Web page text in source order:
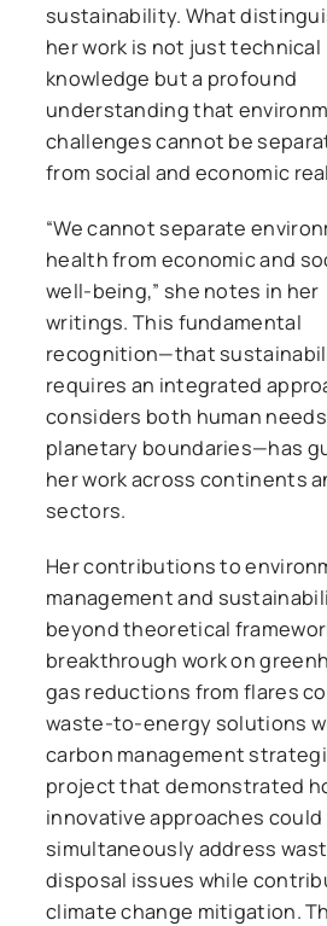
sustainability. What
her work is not just technical
knowledge but a profound
understanding that
challenges cannot be
from social and economic
“We cannot separate
health from economic and
well-being,” she notes in her
writings. This fundamental
recognition—that
requires an integrated
considers both human
planetary boundaries—has
her work across continents
sectors.
Her contributions to
management and
beyond theoretical
breakthrough work on
gas reductions from flares
waste-to-energy solutions
carbon management
project that demonstrated
innovative approaches could
simultaneously address
disposal issues while
climate change mitigation.